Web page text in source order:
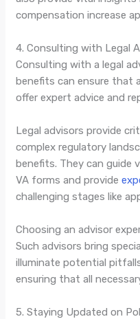
compensation increase
4. Consulting with Legal
Consulting with a legal
benefits can ensure that
offer expert advice and
Legal advisors provide
complex regulatory
benefits. They can guide
VA forms and provide
challenging stages like
Choosing an advisor
Such advisors bring
illuminate potential
ensuring that all
5. Staying Updated on